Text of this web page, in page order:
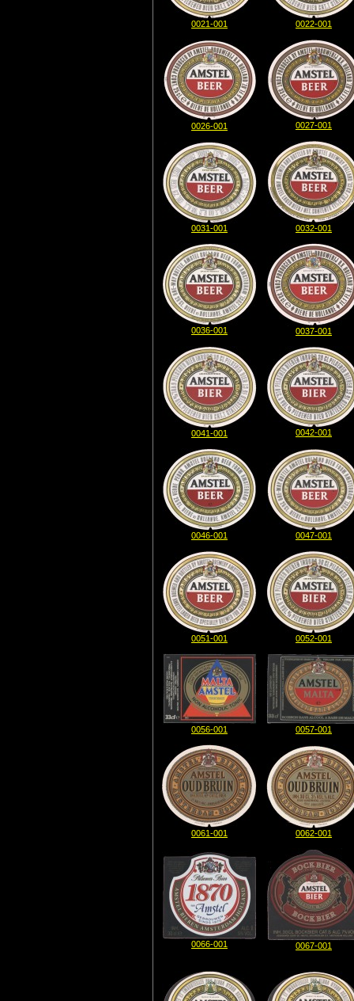
0021-001 0022-001
0026-001 0027-001
0031-001 0032-001
0036-001 0037-001
0041-001 0042-001
0046-001 0047-001
0051-001 0052-001
0056-001 0057-001
0061-001 0062-001
0066-001 0067-001